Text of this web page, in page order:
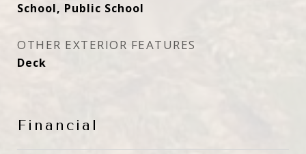
School, Public School
OTHER EXTERIOR FEATURES
Deck
Financial